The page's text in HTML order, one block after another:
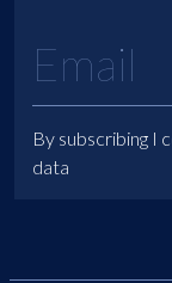
By subscribing I
data